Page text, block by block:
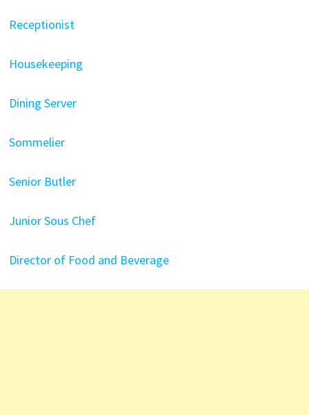
Receptionist
Housekeeping
Dining Server
Sommelier
Senior Butler
Junior Sous Chef
Director of Food and Beverage